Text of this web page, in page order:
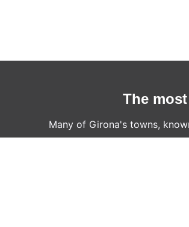
The
Many of Girona's towns,